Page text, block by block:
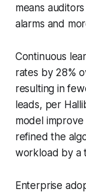
means
alarms and
Continuous
rates by 28%
resulting in
leads, per
model
refined the
workload by a
Enterprise